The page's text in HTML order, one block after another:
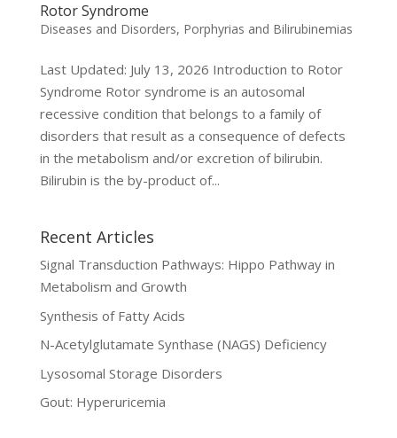
Rotor Syndrome
Diseases and Disorders, Porphyrias and Bilirubinemias
Last Updated: July 13, 2026 Introduction to Rotor
Syndrome Rotor syndrome is an autosomal
recessive condition that belongs to a family of
disorders that result as a consequence of defects
in the metabolism and/or excretion of bilirubin.
Bilirubin is the by-product of...
Recent Articles
Signal Transduction Pathways: Hippo Pathway in
Metabolism and Growth
Synthesis of Fatty Acids
N-Acetylglutamate Synthase (NAGS) Deficiency
Lysosomal Storage Disorders
Gout: Hyperuricemia